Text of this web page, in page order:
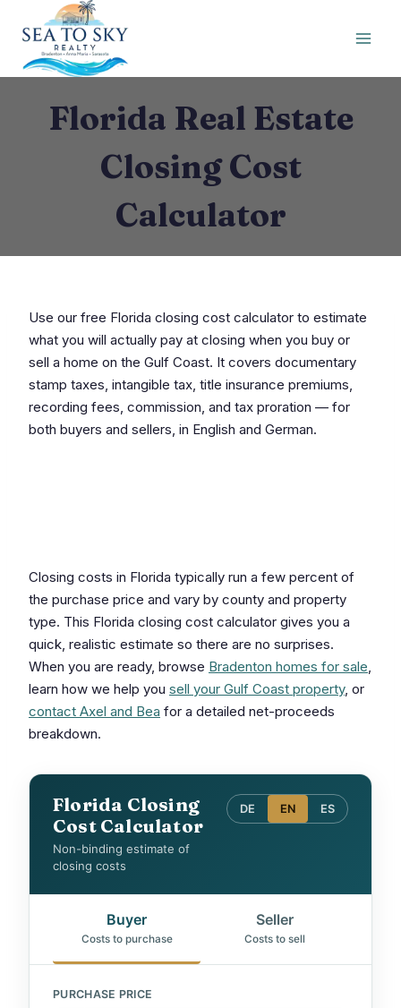
content
Florida Real Estate
Closing Cost
Calculator
Use our free Florida closing cost calculator to estimate
what you will actually pay at closing when you buy or
sell a home on the Gulf Coast. It covers documentary
stamp taxes, intangible tax, title insurance premiums,
recording fees, commission, and tax proration — for
both buyers and sellers, in English and German.
Closing costs in Florida typically run a few percent of
the purchase price and vary by county and property
type. This Florida closing cost calculator gives you a
quick, realistic estimate so there are no surprises.
When you are ready, browse Bradenton homes for sale,
learn how we help you sell your Gulf Coast property, or
contact Axel and Bea for a detailed net-proceeds
breakdown.
Florida Closing
Cost Calculator
Non-binding estimate of
closing costs
DE EN ES
Buyer
Costs to purchase
Seller
Costs to sell
PURCHASE PRICE